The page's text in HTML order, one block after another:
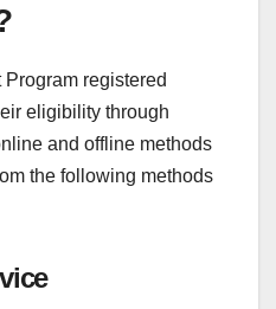
registered
eligibility through
and offline methods
the following methods